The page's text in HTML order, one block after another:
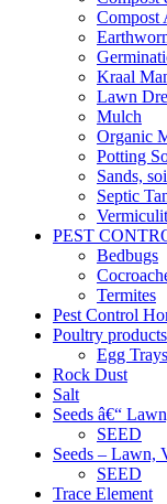
Compost
Kraal
Lawn
Mulch
Organic
Potting
Sands,
Septic
PEST
Bedbugs
Termites
Pest Control
Poultry products
Egg Trays
Rock Dust
Salt
Seeds â€“
SEED
Seeds – Lawn,
SEED
Trace Element